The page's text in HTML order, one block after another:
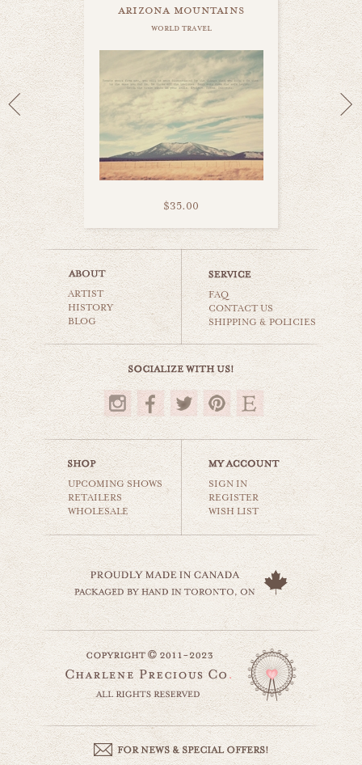
arizona mountains
world travel
$35.00
niagara falls
world travel
$35.00
climb every mountain
world travel
$35.00
ARTIST
HISTORY
BLOG
FAQ
CONTACT US
SHIPPING & POLICIES
UPCOMING SHOWS
RETAILERS
WHOLESALE
SIGN IN
REGISTER
WISH LIST